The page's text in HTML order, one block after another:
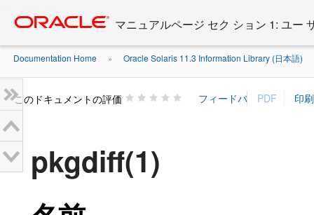
content
マニュアルページ セク ション 1: ユー
Documentation Home » Oracle Solaris 11.3 Information Library (日本語)
このドキュメントの評価
pkgdiff(1)